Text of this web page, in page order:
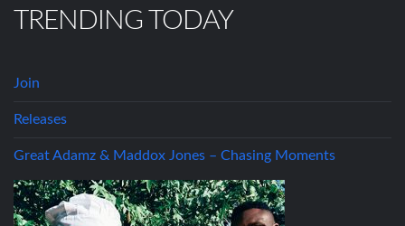
TRENDING TODAY
Join
Releases
Great Adamz & Maddox Jones – Chasing Moments